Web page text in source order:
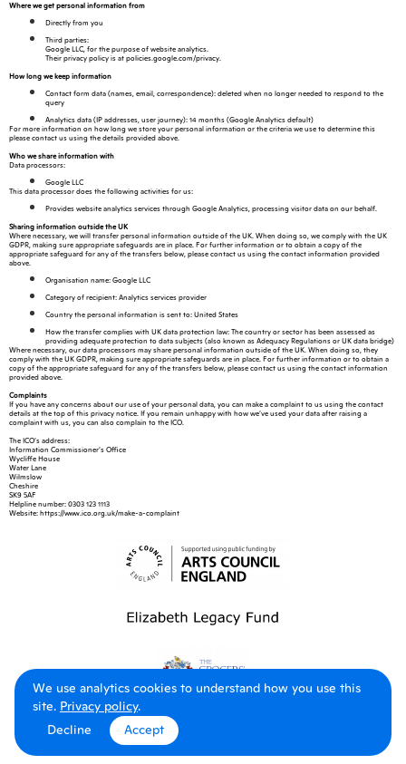
Where we get personal information from
Directly from you
Third parties:
Google LLC, for the purpose of website analytics.
Their privacy policy is at policies.google.com/privacy.
How long we keep information
Contact form data (names, email, correspondence): deleted when no longer needed to respond to the
query
Analytics data (IP addresses, user journey): 14 months (Google Analytics default)
For more information on how long we store your personal information or the criteria we use to determine this
please contact us using the details provided above.
Who we share information with
Data processors:
Google LLC
This data processor does the following activities for us:
Provides website analytics services through Google Analytics, processing visitor data on our behalf.
Sharing information outside the UK
Where necessary, we will transfer personal information outside of the UK. When doing so, we comply with the UK
GDPR, making sure appropriate safeguards are in place. For further information or to obtain a copy of the
appropriate safeguard for any of the transfers below, please contact us using the contact information provided
above.
Organisation name: Google LLC
Category of recipient: Analytics services provider
Country the personal information is sent to: United States
How the transfer complies with UK data protection law: The country or sector has been assessed as
providing adequate protection to data subjects (also known as Adequacy Regulations or UK data bridge)
Where necessary, our data processors may share personal information outside of the UK. When doing so, they
comply with the UK GDPR, making sure appropriate safeguards are in place. For further information or to obtain a
copy of the appropriate safeguard for any of the transfers below, please contact us using the contact information
provided above.
Complaints
If you have any concerns about our use of your personal data, you can make a complaint to us using the contact
details at the top of this privacy notice. If you remain unhappy with how we’ve used your data after raising a
complaint with us, you can also complain to the ICO.
The ICO’s address:
Information Commissioner’s Office
Wycliffe House
Water Lane
Wilmslow
Cheshire
SK9 5AF
Helpline number: 0303 123 1113
Website: https://www.ico.org.uk/make-a-complaint
We use analytics cookies to understand how you use this
site. Privacy policy.
Decline
Accept